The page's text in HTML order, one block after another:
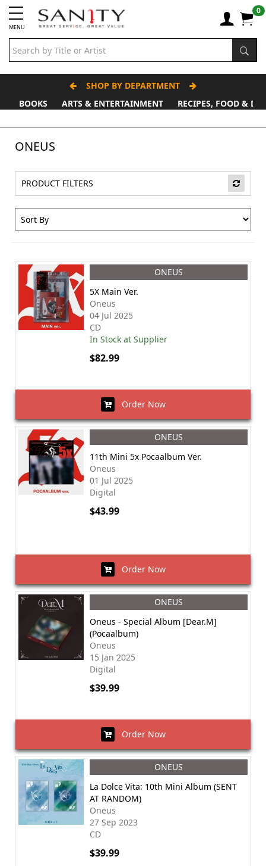
MENU
0
SHOP BY DEPARTMENT
BOOKS
ARTS & ENTERTAINMENT
RECIPES, FOOD &
ONEUS
PRODUCT FILTERS
ONEUS
5X Main Ver.
Oneus
04 Jul 2025
CD
In Stock at Supplier
$82.99
Order Now
ONEUS
11th Mini 5x Pocaalbum Ver.
Oneus
01 Jul 2025
Digital
$43.99
Order Now
ONEUS
Oneus - Special Album [Dear.M]
(Pocaalbum)
Oneus
15 Jan 2025
Digital
$39.99
Order Now
ONEUS
La Dolce Vita: 10th Mini Album (SENT
AT RANDOM)
Oneus
27 Sep 2023
CD
$39.99